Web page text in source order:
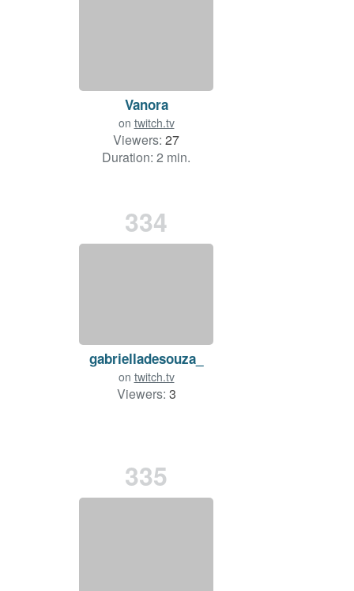
Vanora
on twitch.tv
Viewers: 27
Duration: 2 min.
334
gabrielladesouza_
on twitch.tv
Viewers: 3
335